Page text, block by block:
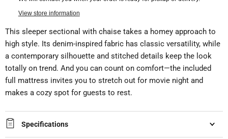
View store information
This sleeper sectional with chaise takes a homey approach to
high style. Its denim-inspired fabric has classic versatility, while
a contemporary silhouette and stitched details keep the look
totally on trend. And you can count on comfort—the included
full mattress invites you to stretch out for movie night and
makes a cozy spot for guests to rest.
Specifications